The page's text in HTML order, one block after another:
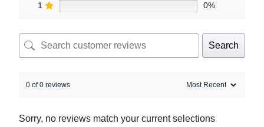
1
0%
Search
0 of 0 reviews
Sorry, no reviews match your current selections